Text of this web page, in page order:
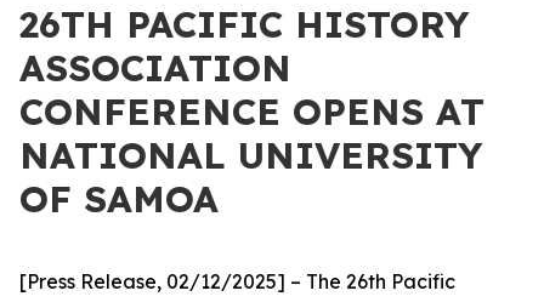
26TH PACIFIC HISTORY
ASSOCIATION
CONFERENCE OPENS AT
NATIONAL UNIVERSITY
OF SAMOA
[Press Release, 02/12/2025] – The 26th Pacific